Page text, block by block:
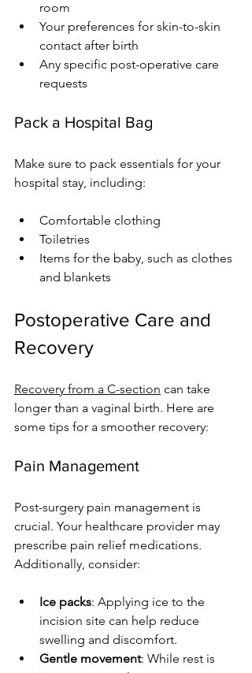
room
Your preferences for skin-to-skin
contact after birth
Any specific post-operative care
requests
Pack a Hospital Bag
Make sure to pack essentials for your
hospital stay, including:
Comfortable clothing
Toiletries
Items for the baby, such as clothes
and blankets
Postoperative Care and
Recovery
Recovery from a C-section can take
longer than a vaginal birth. Here are
some tips for a smoother recovery:
Pain Management
Post-surgery pain management is
crucial. Your healthcare provider may
prescribe pain relief medications.
Additionally, consider:
Ice packs: Applying ice to the
incision site can help reduce
swelling and discomfort.
Gentle movement: While rest is